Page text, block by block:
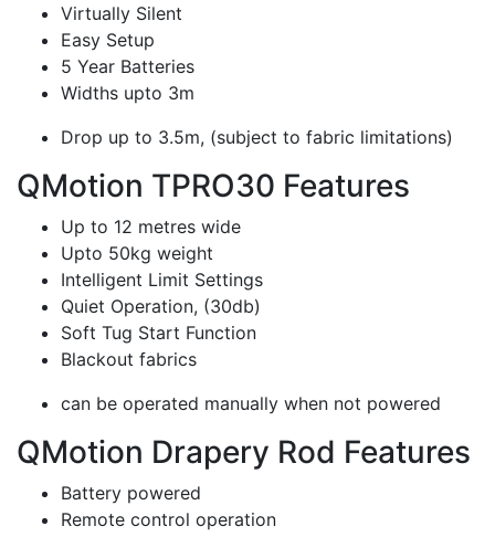
Virtually Silent
Easy Setup
5 Year Batteries
Widths upto 3m
Drop up to 3.5m, (subject to fabric limitations)
QMotion TPRO30 Features
Up to 12 metres wide
Upto 50kg weight
Intelligent Limit Settings
Quiet Operation, (30db)
Soft Tug Start Function
Blackout fabrics
can be operated manually when not powered
QMotion Drapery Rod Features
Battery powered
Remote control operation